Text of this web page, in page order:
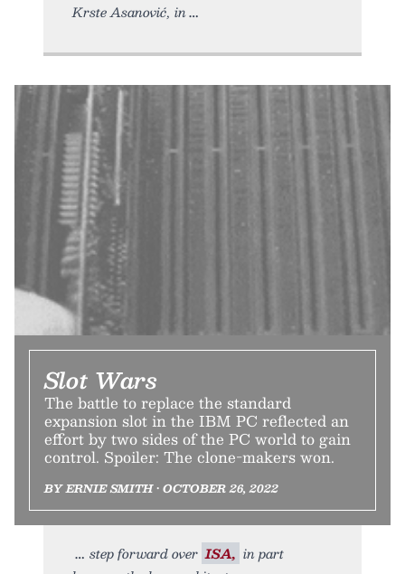
Krste Asanović, in
Slot Wars
The battle to replace the standard
expansion slot in the IBM PC reflected an
effort by two sides of the PC world to gain
control. Spoiler: The clone-makers won.
BY ERNIE SMITH • OCTOBER 26, 2022
step forward over ISA, in part